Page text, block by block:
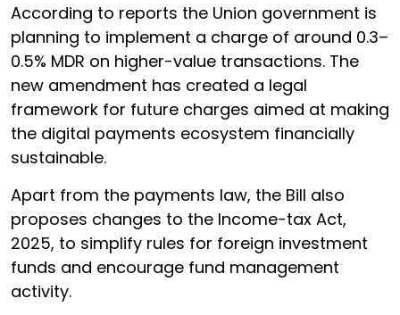
According to reports the Union government is
planning to implement a charge of around 0.3–
0.5% MDR on higher-value transactions. The
new amendment has created a legal
framework for future charges aimed at making
the digital payments ecosystem financially
sustainable.
Apart from the payments law, the Bill also
proposes changes to the Income-tax Act,
2025, to simplify rules for foreign investment
funds and encourage fund management
activity.